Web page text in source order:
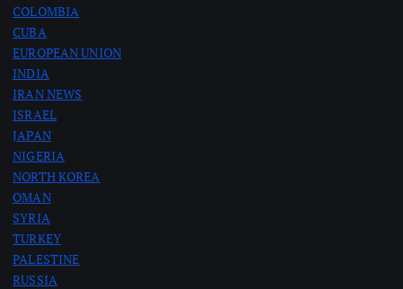
COLOMBIA
CUBA
EUROPEAN UNION
INDIA
IRAN NEWS
ISRAEL
JAPAN
NIGERIA
NORTH KOREA
OMAN
SYRIA
TURKEY
PALESTINE
RUSSIA